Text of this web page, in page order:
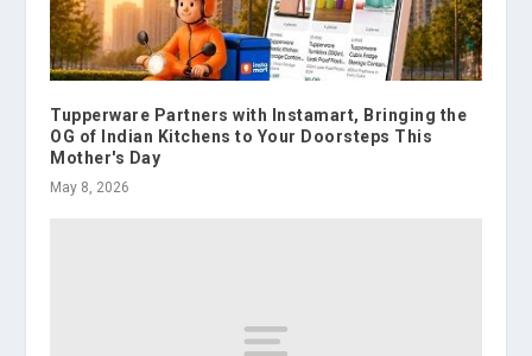
Tupperware Partners with Instamart, Bringing the
OG of Indian Kitchens to Your Doorsteps This
Mother's Day
May 8, 2026